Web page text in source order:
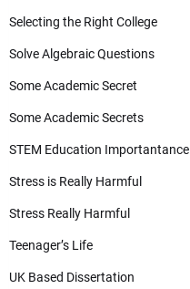
Selecting the Right College
Solve Algebraic Questions
Some Academic Secret
Some Academic Secrets
STEM Education Importantance
Stress is Really Harmful
Stress Really Harmful
Teenager’s Life
UK Based Dissertation